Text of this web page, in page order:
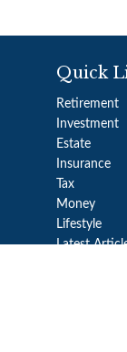
Quick
Retirement
Investment
Estate
Insurance
Tax
Money
Lifestyle
Latest